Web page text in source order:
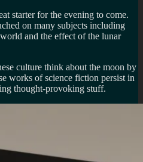
starter for the evening to come.
on many subjects including
and the effect of the lunar
culture think about the moon by
works of science fiction persist in
thought-provoking stuff.